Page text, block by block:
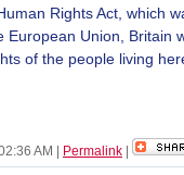
Rights Act, which
Union, Britain
of the people living
AM Permalink